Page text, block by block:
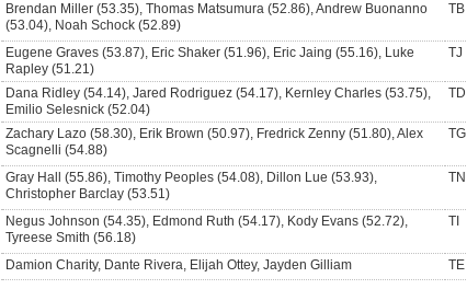
Brendan Miller (53.35), Thomas Matsumura (52.86), Andrew Buonanno
(53.04), Noah Schock (52.89)
TB
Eugene Graves (53.87), Eric Shaker (51.96), Eric Jaing (55.16), Luke
Rapley (51.21)
TJ
Dana Ridley (54.14), Jared Rodriguez (54.17), Kernley Charles (53.75),
Emilio Selesnick (52.04)
TD
Zachary Lazo (58.30), Erik Brown (50.97), Fredrick Zenny (51.80), Alex
Scagnelli (54.88)
TG
Gray Hall (55.86), Timothy Peoples (54.08), Dillon Lue (53.93),
Christopher Barclay (53.51)
TN
Negus Johnson (54.35), Edmond Ruth (54.17), Kody Evans (52.72),
Tyreese Smith (56.18)
TI
Damion Charity, Dante Rivera, Elijah Ottey, Jayden Gilliam TE